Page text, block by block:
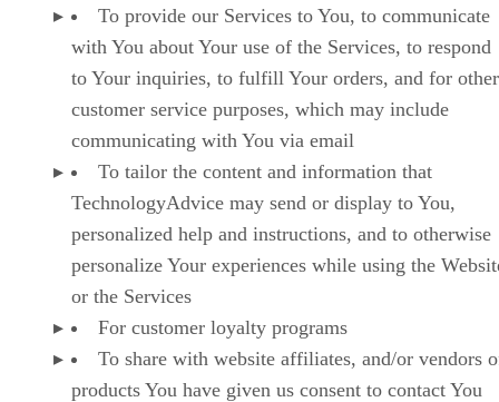
To provide our Services to You, to communicate
with You about Your use of the Services, to respond
to Your inquiries, to fulfill Your orders, and for other
customer service purposes, which may include
communicating with You via email
To tailor the content and information that
TechnologyAdvice may send or display to You,
personalized help and instructions, and to otherwise
personalize Your experiences while using the
or the Services
For customer loyalty programs
To share with website affiliates, and/or vendors
products You have given us consent to contact You